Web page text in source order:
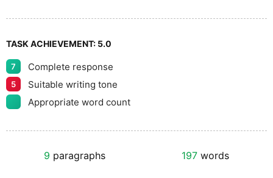
TASK ACHIEVEMENT: 5.0
7 Complete response
5
Suitable writing tone
Appropriate word count
9 paragraphs 197words